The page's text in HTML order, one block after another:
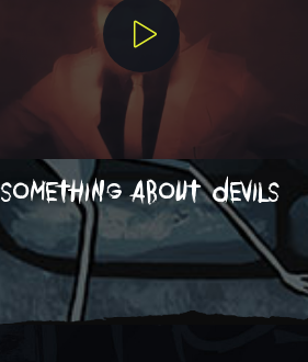
something about devils